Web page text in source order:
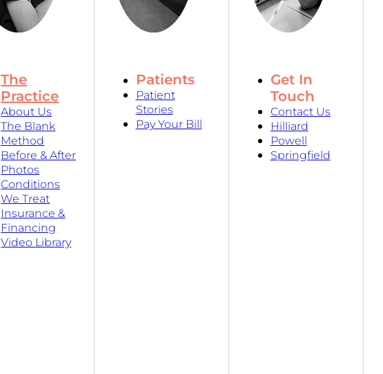
The
Practice
About Us
The Blank
Method
Before & After
Photos
Conditions
We Treat
Insurance &
Financing
Video Library
Patients
Patient
Stories
Pay Your Bill
Get In
Touch
Contact Us
Hilliard
Powell
Springfield